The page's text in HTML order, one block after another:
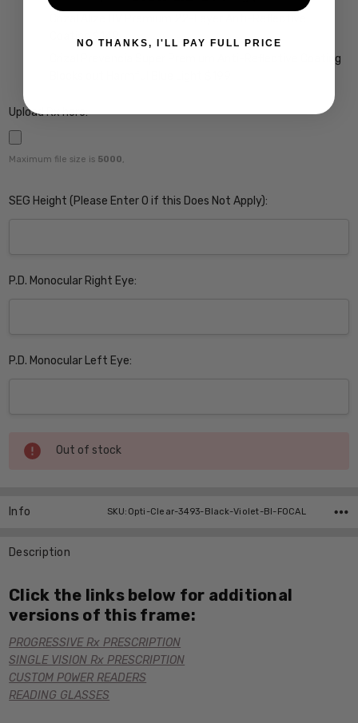
Coating $149
Crizal Prevencia Super Premium Anti-Reflective Coating
Upload Rx here:
Maximum file size is 5000
SEG Height (Please Enter 0 if this Does Not Apply):
P.D. Monocular Right Eye:
P.D. Monocular Left Eye:
Current
Stock:
Out of stock
Info SKU:Opti-Clear-3493-Black-Violet-BI-FOCAL
Description
Click the links below for additional
versions of this frame:
PROGRESSIVE Rx PRESCRIPTION
SINGLE VISION Rx PRESCRIPTION
CUSTOM POWER READERS
READING GLASSES
NO THANKS, I'LL PAY FULL PRICE